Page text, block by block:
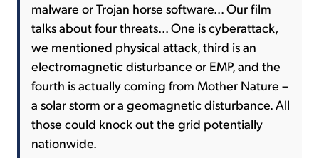
malware or Trojan horse software... Our film
talks about four threats... One is cyberattack,
we mentioned physical attack, third is an
electromagnetic disturbance or EMP, and the
fourth is actually coming from Mother Nature –
a solar storm or a geomagnetic disturbance. All
those could knock out the grid potentially
nationwide.